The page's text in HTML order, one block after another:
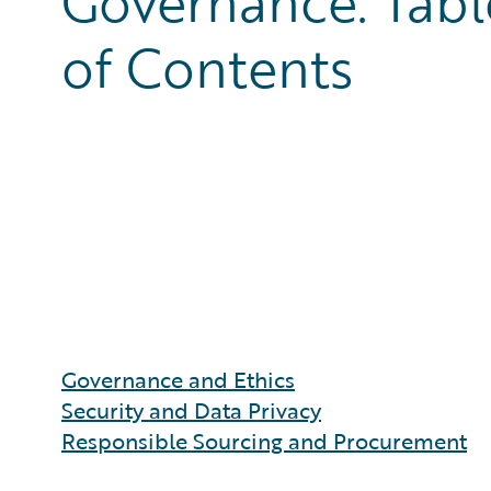
of Contents
Governance and Ethics
Security and Data Privacy
Responsible Sourcing and Procurement